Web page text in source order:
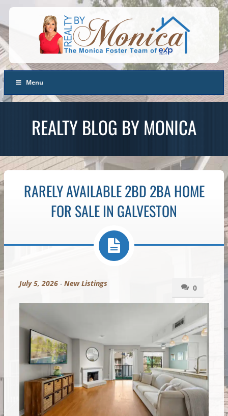
Menu
REALTY BLOG BY MONICA
RARELY AVAILABLE 2BD 2BA HOME
FOR SALE IN GALVESTON
0
July 5, 2026- New Listings